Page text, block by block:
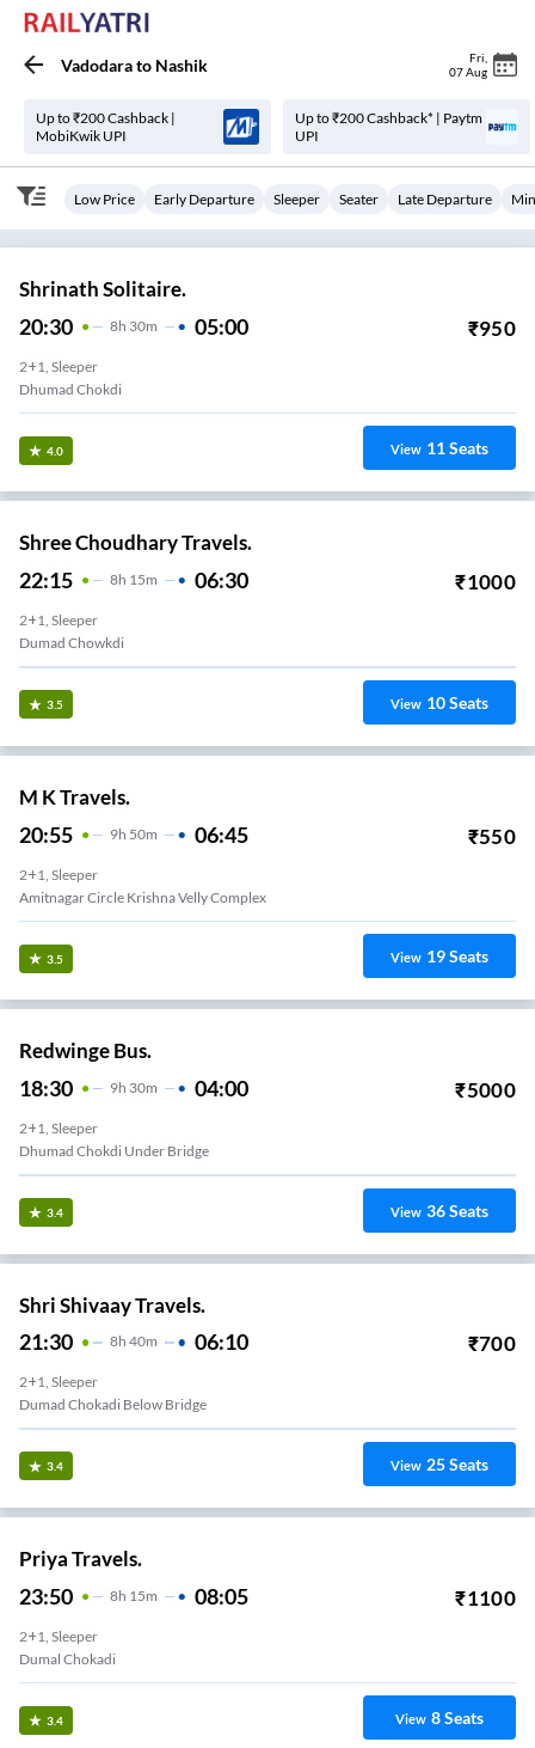
Vadodarato Nashik Fri
07 Aug
Up to ₹200 Cashback |
MobiKwik UPI
Up to ₹200 Cashback* | Paytm
UPI
Low Price Early Departure Sleeper Seater Late Departure
Shrinath Solitaire.
20:30 8H 30m 05:00 ₹950
2+1, Sleeper
Dhumad Chokdi
4.0 View 11Seats
Shree Choudhary Travels.
22:15 8H 15m 06:30 ₹1000
2+1, Sleeper
Dumad Chowkdi
3.5 View 10Seats
M K Travels.
20:55 9H 50m 06:45 ₹550
2+1, Sleeper
Amitnagar Circle Krishna Velly Complex
3.5 View 19Seats
Redwinge Bus.
18:30 9H 30m 04:00 ₹5000
2+1, Sleeper
Dhumad Chokdi Under Bridge
3.4 View 36Seats
Shri Shivaay Travels.
21:30 8H 40m 06:10 ₹700
2+1, Sleeper
Dumad Chokadi Below Bridge
3.4 View 25Seats
Priya Travels.
23:50 8H 15m 08:05 ₹1100
2+1, Sleeper
Dumal Chokadi
3.4 View 8Seats